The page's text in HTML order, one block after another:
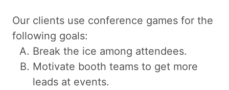
Our clients use conference games for the
following goals:
Break the ice among attendees.
Motivate booth teams to get more
leads at events.